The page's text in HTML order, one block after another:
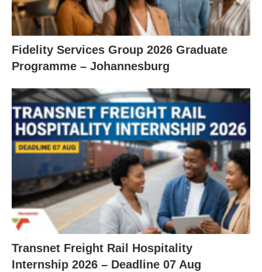
Fidelity Services Group 2026 Graduate
Programme – Johannesburg
Transnet Freight Rail Hospitality
Internship 2026 – Deadline 07 Aug